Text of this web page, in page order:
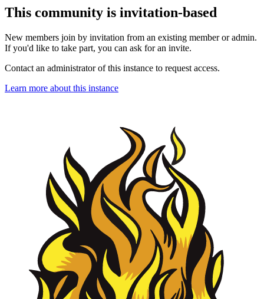
This community is invitation-based
New members join by invitation from an existing member or admin.
If you'd like to take part, you can ask for an invite.
Contact an administrator of this instance to request access.
Learn more about this instance